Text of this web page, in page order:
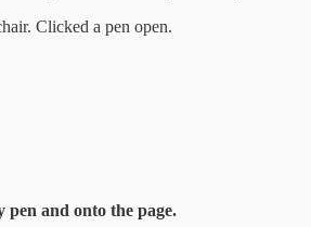
Clicked a pen open.
and onto the page.